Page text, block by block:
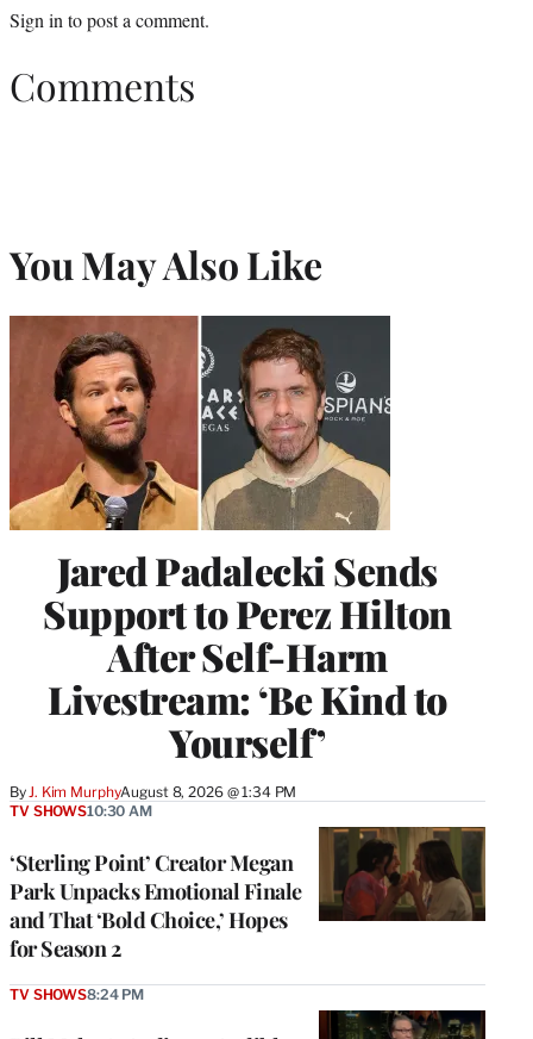
Sign into post a comment.
Comments
You May Also Like
Jared Padalecki Sends
Support to Perez Hilton
After Self-Harm
Livestream: ‘Be Kind to
Yourself’
By J. Kim MurphyAugust 8, 2026 @ 1:34 PM
‘Sterling Point’ Creator Megan
Park Unpacks Emotional Finale
and That ‘Bold Choice,’ Hopes
for Season 2
TV SHOWS10:30 AM
TV SHOWS8:24 PM